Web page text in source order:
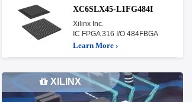
XC6SLX45-L1FG484I
Xilinx Inc.
IC FPGA 316 I/O 484FBGA
Learn More ›
XILINX